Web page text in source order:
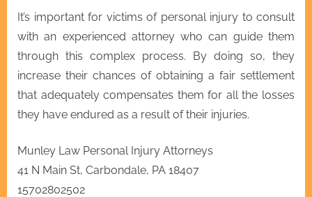
It’s important for victims of personal injury to consult
with an experienced attorney who can guide them
through this complex process. By doing so, they
increase their chances of obtaining a fair settlement
that adequately compensates them for all the losses
they have endured as a result of their injuries.
Munley Law Personal Injury Attorneys
41 N Main St, Carbondale, PA 18407
15702802502